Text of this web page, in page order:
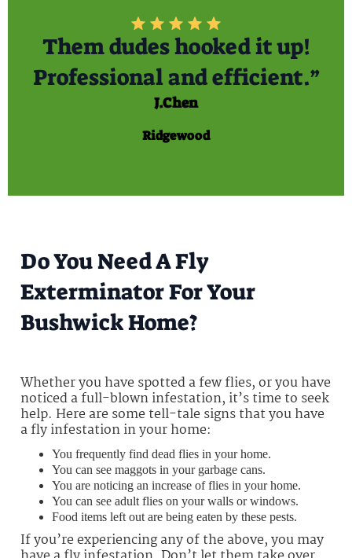
Them dudes hooked it up!
Professional and efficient.”
J.Chen
Ridgewood
Do You Need A Fly
Exterminator For Your
Bushwick Home?
Whether you have spotted a few flies, or you have
noticed a full-blown infestation, it’s time to seek
help. Here are some tell-tale signs that you have
a fly infestation in your home:
You frequently find dead flies in your home.
You can see maggots in your garbage cans.
You are noticing an increase of flies in your home.
You can see adult flies on your walls or windows.
Food items left out are being eaten by these pests.
If you’re experiencing any of the above, you may